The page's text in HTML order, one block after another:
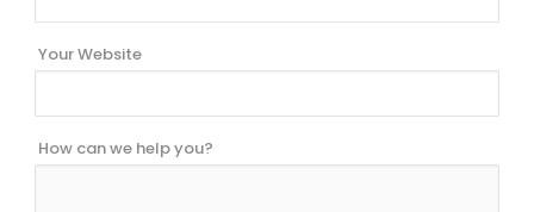
Your Website
How can we help you?